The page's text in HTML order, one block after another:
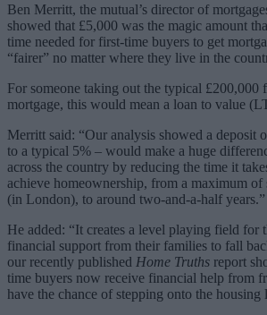
Ben Merritt, the mutual’s director of
showed that £5,000 was the magic amount
time needed for first-time buyers to get
“fairer” no matter where they live in the
For someone taking out the typical £200,000
mortgage, this would mean a loan to value
Merritt said: “Our analysis showed a deposit
to a typical 5% – would make a huge
across the country by reducing the time it
achieve homeownership, from a maximum of
(in London), to around two-and-a-half years.”
He added: “It creates a level playing field for
financial support from their families to fall
our recently published Home Truths report
time buyers now receive financial help from
have the chance of stepping onto the housing